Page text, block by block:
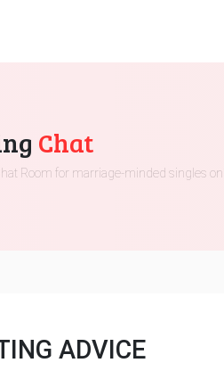
Chat
Room for marriage-minded singles
ADVICE